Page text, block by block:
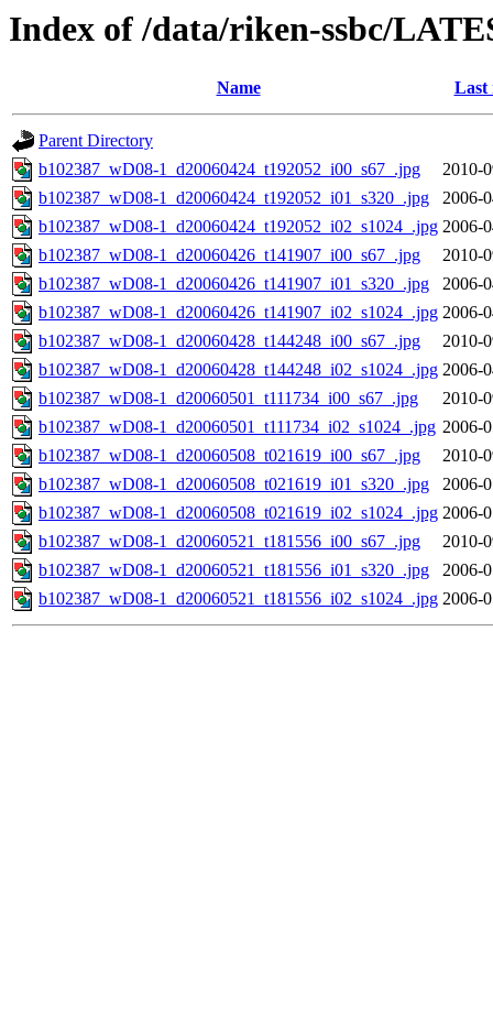
Index of /data/riken-ssbc/
Name Last
Parent Directory
b102387_wD08-1_d20060424_t192052_i00_s67_.jpg
2010-
b102387_wD08-1_d20060424_t192052_i01_s320_.jpg
2006-
b102387_wD08-1_d20060424_t192052_i02_s1024_.jpg 2006-
b102387_wD08-1_d20060426_t141907_i00_s67_.jpg
2010-
b102387_wD08-1_d20060426_t141907_i01_s320_.jpg
2006-
b102387_wD08-1_d20060426_t141907_i02_s1024_.jpg 2006-
b102387_wD08-1_d20060428_t144248_i00_s67_.jpg
2010-
b102387_wD08-1_d20060428_t144248_i02_s1024_.jpg 2006-
b102387_wD08-1_d20060501_t111734_i00_s67_.jpg
2010-
b102387_wD08-1_d20060501_t111734_i02_s1024_.jpg 2006-
b102387_wD08-1_d20060508_t021619_i00_s67_.jpg
2010-
b102387_wD08-1_d20060508_t021619_i01_s320_.jpg
2006-
b102387_wD08-1_d20060508_t021619_i02_s1024_.jpg 2006-
b102387_wD08-1_d20060521_t181556_i00_s67_.jpg
2010-
b102387_wD08-1_d20060521_t181556_i01_s320_.jpg
2006-
b102387_wD08-1_d20060521_t181556_i02_s1024_.jpg 2006-